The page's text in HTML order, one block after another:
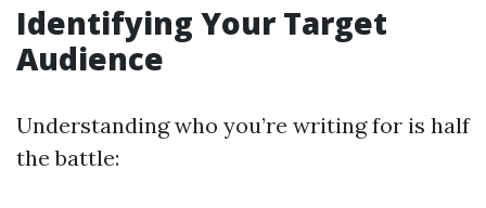
Identifying Your Target
Audience
Understanding who you’re writing for is half
the battle: